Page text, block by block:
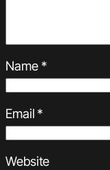
Name*
Email*
Website